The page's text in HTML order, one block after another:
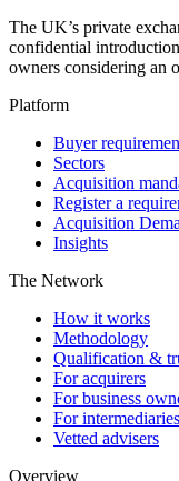
The UK’s private
confidential
owners considering an
Platform
Buyer
Sectors
Acquisition
Register a
Acquisition
Insights
The Network
How it works
Methodology
Qualification &
For acquirers
For business
For intermediaries
Vetted advisers
Overview